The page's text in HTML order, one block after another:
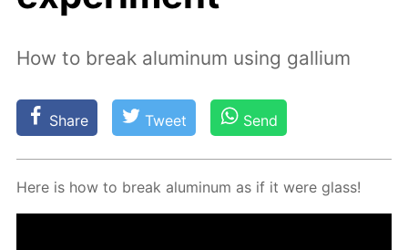
How to break aluminum using gallium
Share Tweet Send
Here is how to break alu­minum as if it were glass!